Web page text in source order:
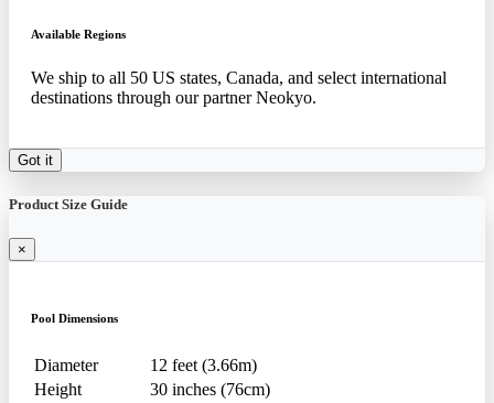
Available Regions
We ship to all 50 US states, Canada, and select international
destinations through our partner Neokyo.
Got it
Product Size Guide
×
Pool Dimensions
Diameter
12 feet (3.66m)
Height
30 inches (76cm)